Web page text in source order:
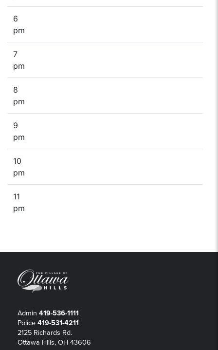
6
pm
7
pm
8
pm
9
pm
10
pm
11
pm
Admin 419-536-1111
Police 419-531-4211
2125 Richards Rd.
Ottawa Hills, OH 43606